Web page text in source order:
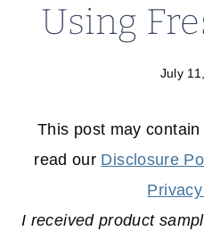
Using
July
This post may
read our Disclosure
I received product